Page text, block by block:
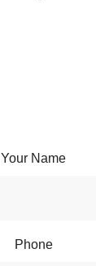
Your Name
Phone